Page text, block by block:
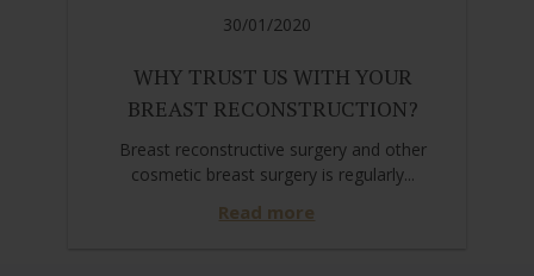
30/01/2020
WHY TRUST US WITH YOUR
BREAST RECONSTRUCTION?
Breast reconstructive surgery and other
cosmetic breast surgery is regularly...
Read more